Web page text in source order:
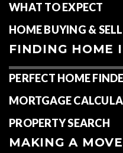
WHAT TO EXPECT
HOME BUYING &
FINDING HOME
PERFECT HOME
MORTGAGE
PROPERTY SEARCH
MAKING A